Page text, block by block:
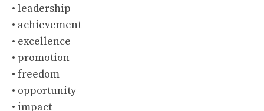
• leadership
• achievement
• excellence
• promotion
• freedom
• opportunity
• impact